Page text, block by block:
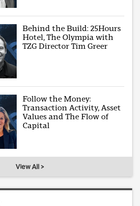
Behind the Build: 25Hours
Hotel, The Olympia with
TZG Director Tim Greer
Follow the Money:
Transaction Activity, Asset
Values and The Flow of
Capital
View All >